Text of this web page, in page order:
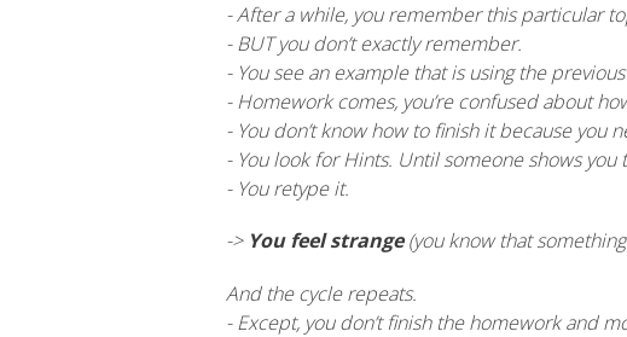
- After a while, you remember this particular
- BUT you don’t exactly remember.
- You see an example that is using the previous
- Homework comes, you’re confused about
- You don’t know how to finish it because you
- You look for Hints. Until someone shows you
- You retype it.
-> You feel strange(you know that
And the cycle repeats.
- Except, you don’t finish the homework and